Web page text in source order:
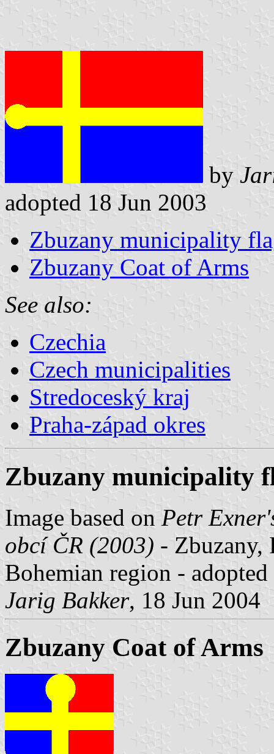
by
adopted 18 Jun 2003
Zbuzany municipality
Zbuzany Coat of Arms
See also:
Czechia
Czech municipalities
Stredoceský kraj
Praha-západ okres
Zbuzany municipality
Image based on Petr
obcí ČR (2003) - Zbuzany,
Bohemian region -
Jarig Bakker, 18 Jun 2004
Zbuzany Coat of Arms